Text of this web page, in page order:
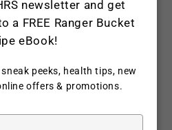
Open
in
newsletter and get
a FREE Ranger Bucket
eBook!
peeks, health tips, new
offers & promotions.